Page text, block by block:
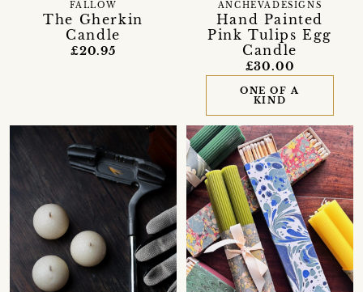
The Gherkin
Candle
FALLOW
£20.95
Hand Painted
Pink Tulips Egg
Candle
ANCHEVADESIGNS
£30.00
ONE OF A
KIND